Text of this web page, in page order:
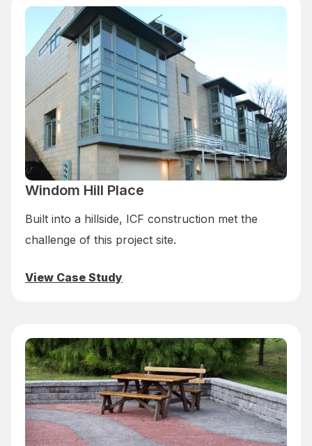
Windom Hill Place
Built into a hillside, ICF construction met the
challenge of this project site.
View Case Study